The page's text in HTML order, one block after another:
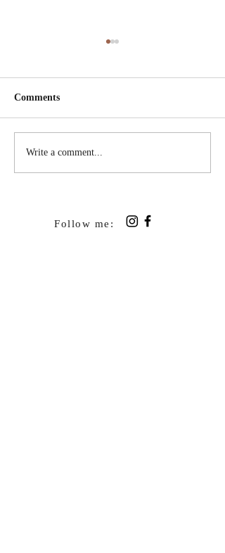
Shoeless Update
Comments
Write a comment...
Follow me: